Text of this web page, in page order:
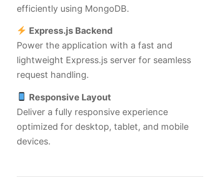
efficiently using MongoDB.
Express.js Backend
Power the application with a fast and
lightweight Express.js server for seamless
request handling.
Responsive Layout
Deliver a fully responsive experience
optimized for desktop, tablet, and mobile
devices.